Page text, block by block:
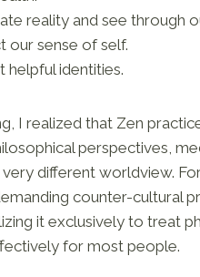
reality and see through
our sense of self.
helpful identities.
I realized that Zen
perspectives,
different worldview.
counter-cultural
it exclusively to treat
for most people.